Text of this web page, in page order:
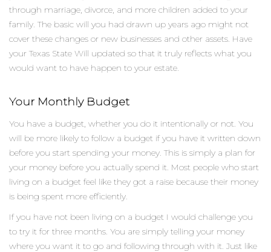
through marriage, divorce, and more children added to your
family. The basic will you had drawn up years ago might not
cover these changes or new businesses and other assets. Have
your Texas State Will updated so that it truly reflects what you
would want to have happen to your estate.
Your Monthly Budget
You have a budget, whether you do it intentionally or not. You
will be more likely to follow a budget if you have it written down
before you start spending your money. This is simply a plan for
your money before you actually spend it. Most people who start
living on a budget feel like they got a raise because their money
is being spent more efficiently.
If you have not been living on a budget I would challenge you
to try it for three months. You are simply telling your money
where you want it to go and following through with it. Just like